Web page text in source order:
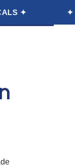
✦ YOUR
Quote